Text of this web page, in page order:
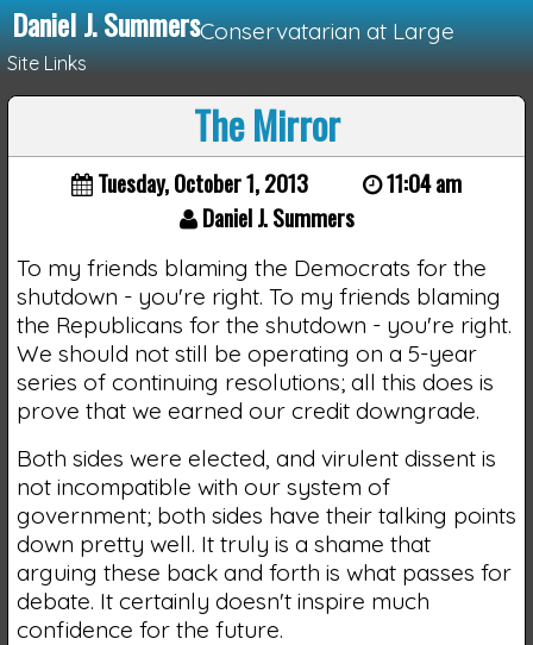
Daniel J. SummersConservatarian at Large
Site Links
Loading...The Mirror
Tuesday, October 1, 2013
11:04 am
Daniel J. Summers
To my friends blaming the Democrats for the
shutdown - you're right. To my friends blaming
the Republicans for the shutdown - you're right.
We should not still be operating on a 5-year
series of continuing resolutions; all this does is
prove that we earned our credit downgrade.
Both sides were elected, and virulent dissent is
not incompatible with our system of
government; both sides have their talking points
down pretty well. It truly is a shame that
arguing these back and forth is what passes for
debate. It certainly doesn't inspire much
confidence for the future.